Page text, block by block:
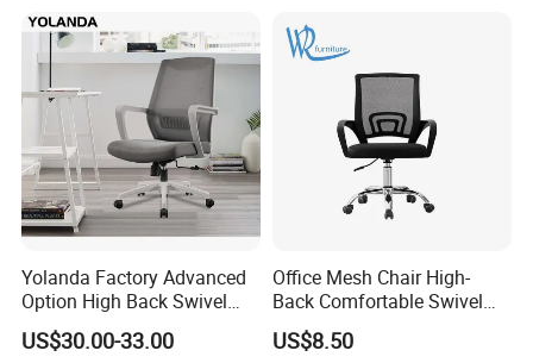
Yolanda Factory Advanced
Option High Back Swivel
Computer Ergonomic Mesh
Executive Office Chair
US$30.00-33.00
Office Mesh Chair High-
Back Comfortable Swivel
Visitors Chairs Office
Furniture
US$8.50